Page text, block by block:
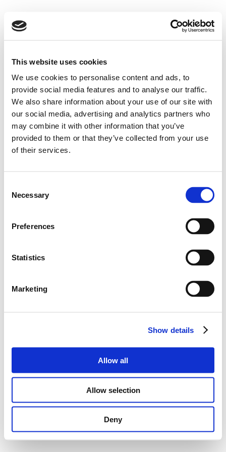
This website uses cookies
We use cookies to personalise content and ads, to
provide social media features and to analyse our traffic.
We also share information about your use of our site with
our social media, advertising and analytics partners who
may combine it with other information that you’ve
provided to them or that they’ve collected from your use
of their services.
Selection
Necessary
Preferences
Statistics
Marketing
Show details
Allow all
Allow selection
Deny